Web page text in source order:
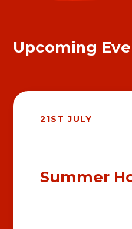
Upcoming
21ST JULY
Summer